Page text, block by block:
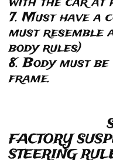
7. Must have a
must
body rules)
8. Body must
frame.
FACTORY
STEERING